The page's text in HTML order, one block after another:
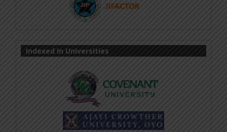
Indexed In Universities